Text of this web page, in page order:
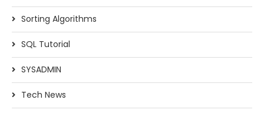
Sorting Algorithms
SQL Tutorial
SYSADMIN
Tech News